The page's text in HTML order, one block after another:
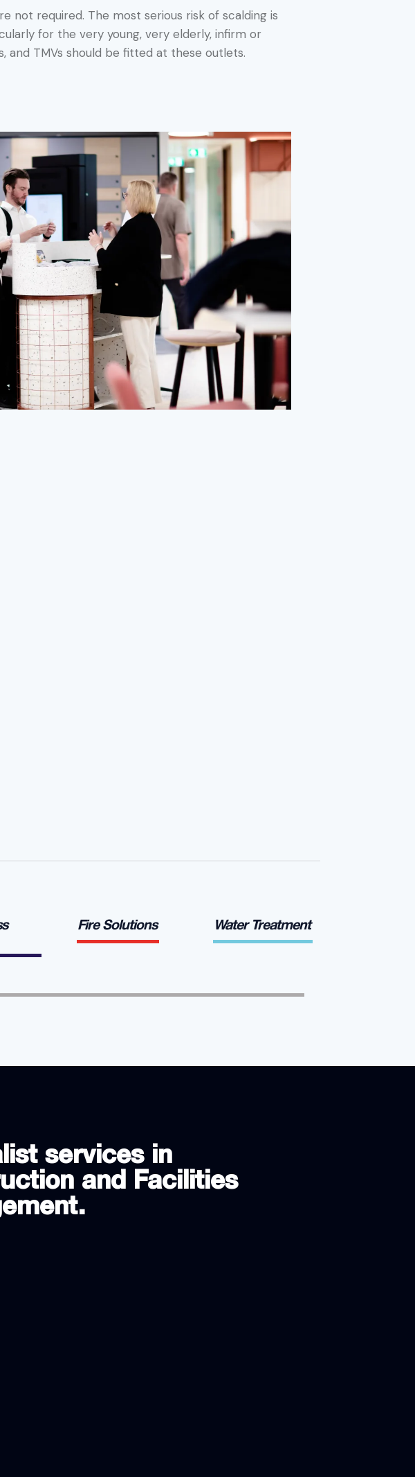
not required. The most serious risk of scalding is
for the very young, very elderly, infirm or
and TMVs should be fitted at these outlets.
Fire Solutions Water Treatment
services in
and Facilities